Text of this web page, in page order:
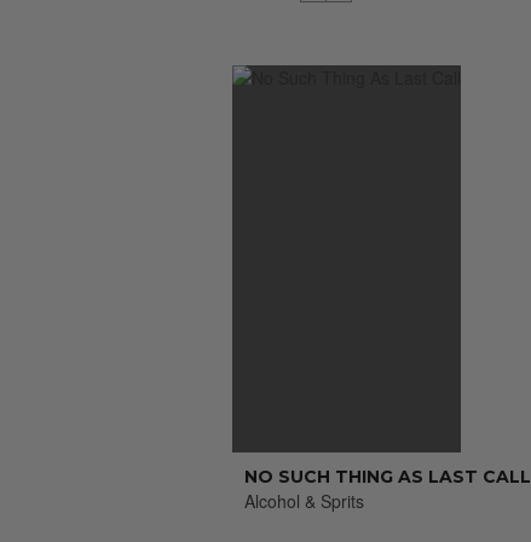
NO SUCH THING AS LAST CALL
Alcohol & Sprits